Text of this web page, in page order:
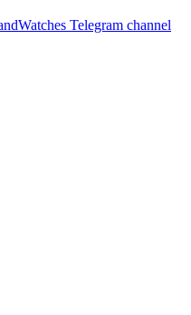
Telegram channel